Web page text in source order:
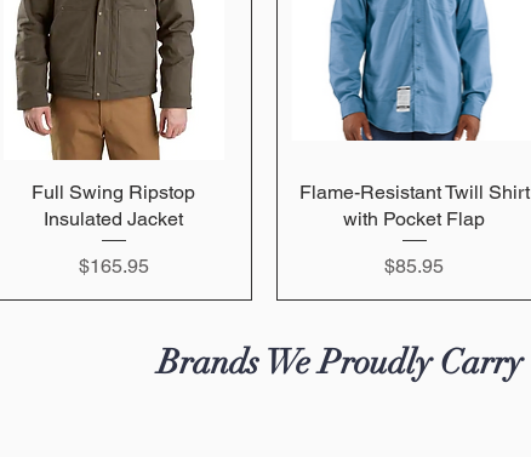
Quick View
Full Swing Ripstop
Insulated Jacket
Price
$165.95
Quick View
Flame-Resistant Twill Shirt
with Pocket Flap
Price
$85.95
Brands We Proudly Carry